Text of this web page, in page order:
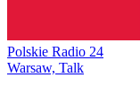
Polskie Radio 24
Warsaw, Talk